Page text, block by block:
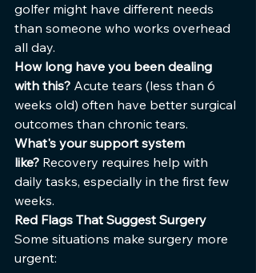
golfer might have different needs
than someone who works overhead
all day.
How long have you been dealing
with this? Acute tears (less than 6
weeks old) often have better surgical
outcomes than chronic tears.
What's your support system
like? Recovery requires help with
daily tasks, especially in the first few
weeks.
Red Flags That Suggest Surgery
Some situations make surgery more
urgent: